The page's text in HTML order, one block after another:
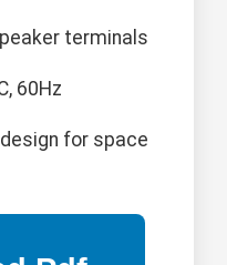
terminals
60Hz
for space